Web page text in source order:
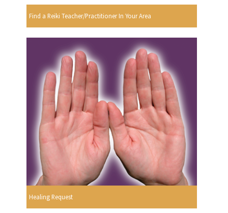
Find a Reiki Teacher/Practitioner In Your Area
Healing Request